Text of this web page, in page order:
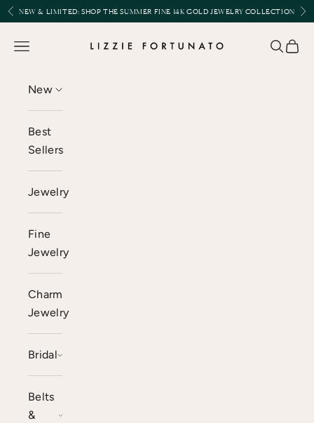
Skip to content
Previous
NEW & LIMITED:SHOP THE SUMMER FINE 14K GOLD JEWELRY COLLECTION
Lizzie Fortunato
Open navigation menu Open
New
Best
Sellers
Jewelry
Fine
Jewelry
Charm
Jewelry
Bridal
Belts
&